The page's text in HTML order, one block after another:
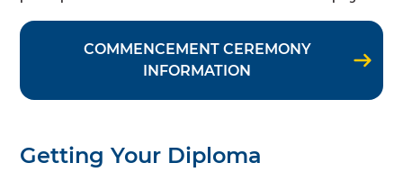
COMMENCEMENT CEREMONY
INFORMATION
Getting Your Diploma